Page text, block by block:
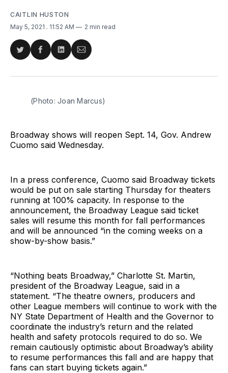
CAITLIN HUSTON
May 5, 2021 . 11:52 AM 2 min read
Share
Twitter
Share
Facebook
Share
LinkedIn
Share
Email
(Photo: Joan Marcus)
Broadway shows will reopen Sept. 14, Gov. Andrew
Cuomo said Wednesday.
In a press conference, Cuomo said Broadway tickets
would be put on sale starting Thursday for theaters
running at 100% capacity. In response to the
announcement, the Broadway League said ticket
sales will resume this month for fall performances
and will be announced “in the coming weeks on a
show-by-show basis.”
“Nothing beats Broadway,” Charlotte St. Martin,
president of the Broadway League, said in a
statement. “The theatre owners, producers and
other League members will continue to work with the
NY State Department of Health and the Governor to
coordinate the industry’s return and the related
health and safety protocols required to do so. We
remain cautiously optimistic about Broadway’s ability
to resume performances this fall and are happy that
fans can start buying tickets again.”